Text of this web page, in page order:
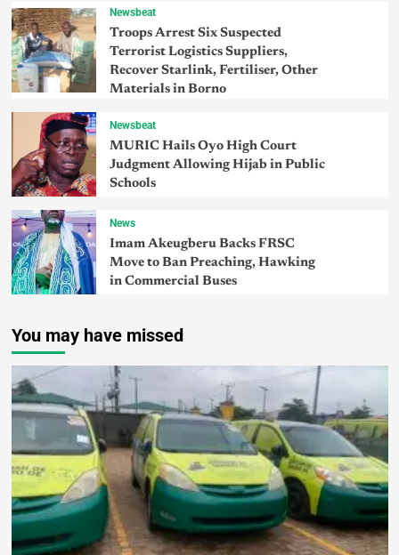
Newsbeat
Troops Arrest Six Suspected
Terrorist Logistics Suppliers,
Recover Starlink, Fertiliser, Other
Materials in Borno
Newsbeat
MURIC Hails Oyo High Court
Judgment Allowing Hijab in Public
Schools
News
Imam Akeugberu Backs FRSC
Move to Ban Preaching, Hawking
in Commercial Buses
You may have missed